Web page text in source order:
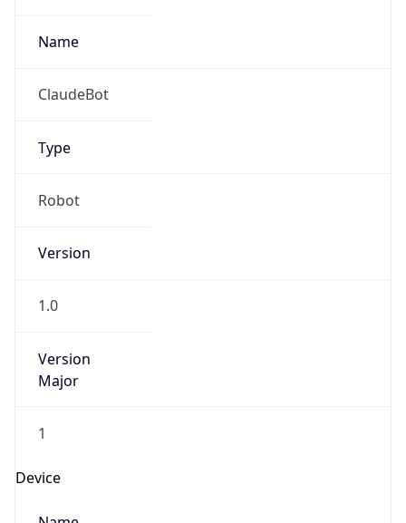
Name
ClaudeBot
Type
Robot
Version
1.0
Version
Major
1
Device